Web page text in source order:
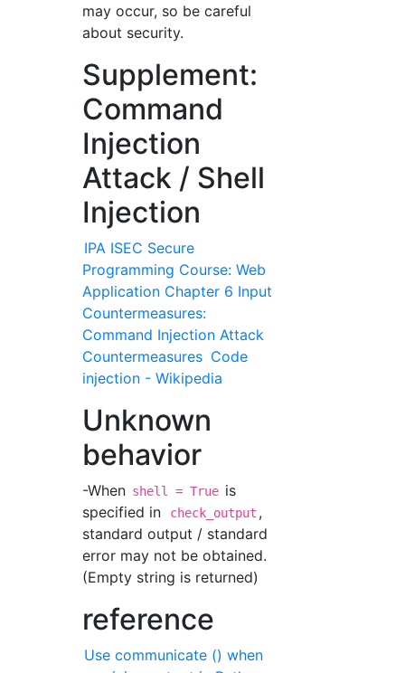
may occur, so be careful
about security.
Supplement:
Command
Injection
Attack / Shell
Injection
IPA ISEC Secure
Programming Course: Web
Application Chapter 6 Input
Countermeasures:
Command Injection Attack
Countermeasures Code
injection - Wikipedia
Unknown
behavior
-When shell = True is
specified in
check_output ,
standard output / standard
error may not be obtained.
(Empty string is returned)
reference
Use communicate () when